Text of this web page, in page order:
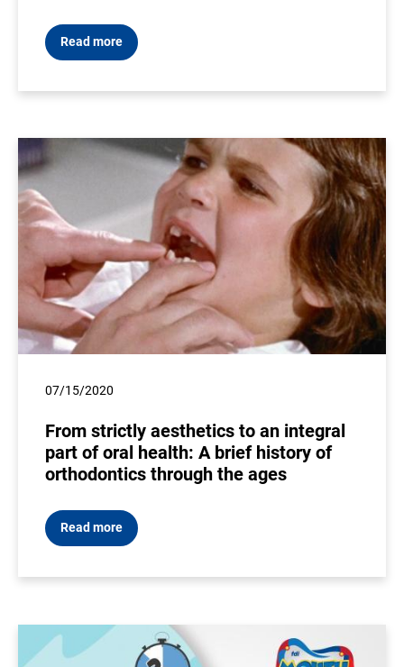
Read more
07/15/2020
From strictly aesthetics to an integral
part of oral health: A brief history of
orthodontics through the ages
Read more